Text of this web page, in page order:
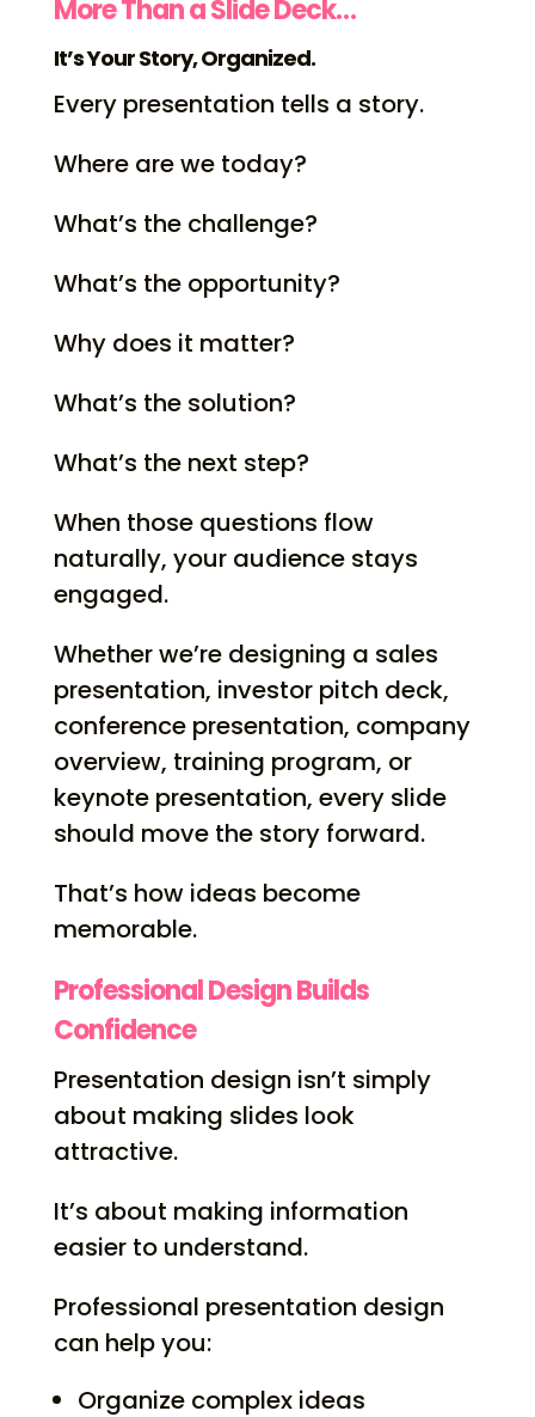
More Than a Slide Deck…
It’s Your Story, Organized.
Every presentation tells a story.
Where are we today?
What’s the challenge?
What’s the opportunity?
Why does it matter?
What’s the solution?
What’s the next step?
When those questions flow
naturally, your audience stays
engaged.
Whether we’re designing a sales
presentation, investor pitch deck,
conference presentation, company
overview, training program, or
keynote presentation, every slide
should move the story forward.
That’s how ideas become
memorable.
Professional Design Builds
Confidence
Presentation design isn’t simply
about making slides look
attractive.
It’s about making information
easier to understand.
Professional presentation design
can help you:
Organize complex ideas